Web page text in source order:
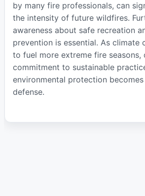
by many fire professionals, can
the intensity of future wildfires.
awareness about safe recreation
prevention is essential. As climate
to fuel more extreme fire seasons,
commitment to sustainable
environmental protection
defense.